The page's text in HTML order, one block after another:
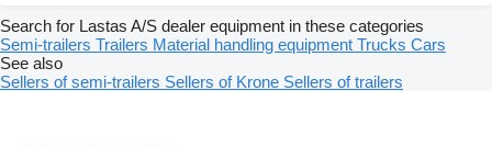
Search for Lastas A/S dealer equipment in these categories
Semi-trailers Trailers Material handling equipment Trucks Cars
See also
Sellers of semi-trailers Sellers of Krone Sellers of trailers